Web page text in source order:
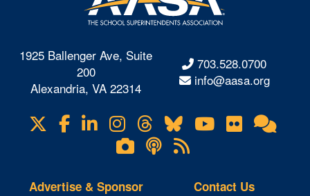
1925 Ballenger Ave, Suite
200
Alexandria, VA 22314
703.528.0700
info@aasa.org
Visit
us
Facebook
LinkedIn
Instagram
Threads
BlueskyYouTube
Flickr
Lifetouch
Photo
Gallery
Podcasts
RSS
Feeds
Advertise & Sponsor
Contact Us